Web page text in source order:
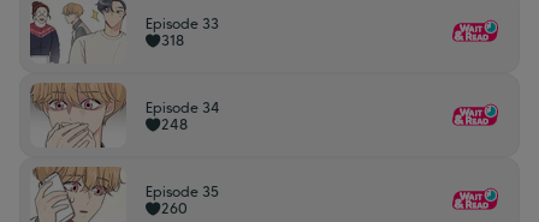
Episode 33
318
Episode 34
248
Episode 35
260